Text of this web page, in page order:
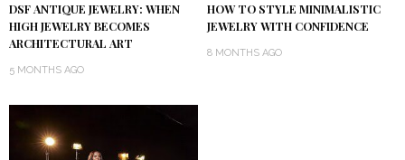
DSF ANTIQUE JEWELRY: WHEN
HIGH JEWELRY BECOMES
ARCHITECTURAL ART
5 MONTHS AGO
HOW TO STYLE MINIMALISTIC
JEWELRY WITH CONFIDENCE
8 MONTHS AGO